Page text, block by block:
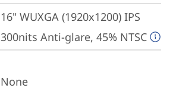
16" WUXGA (1920x1200) IPS
300nits Anti-glare, 45% NTSC
None